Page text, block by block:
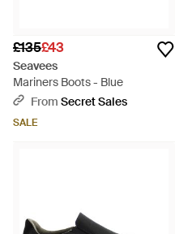
£135£43
Seavees
Mariners Boots - Blue
From Secret Sales
SALE